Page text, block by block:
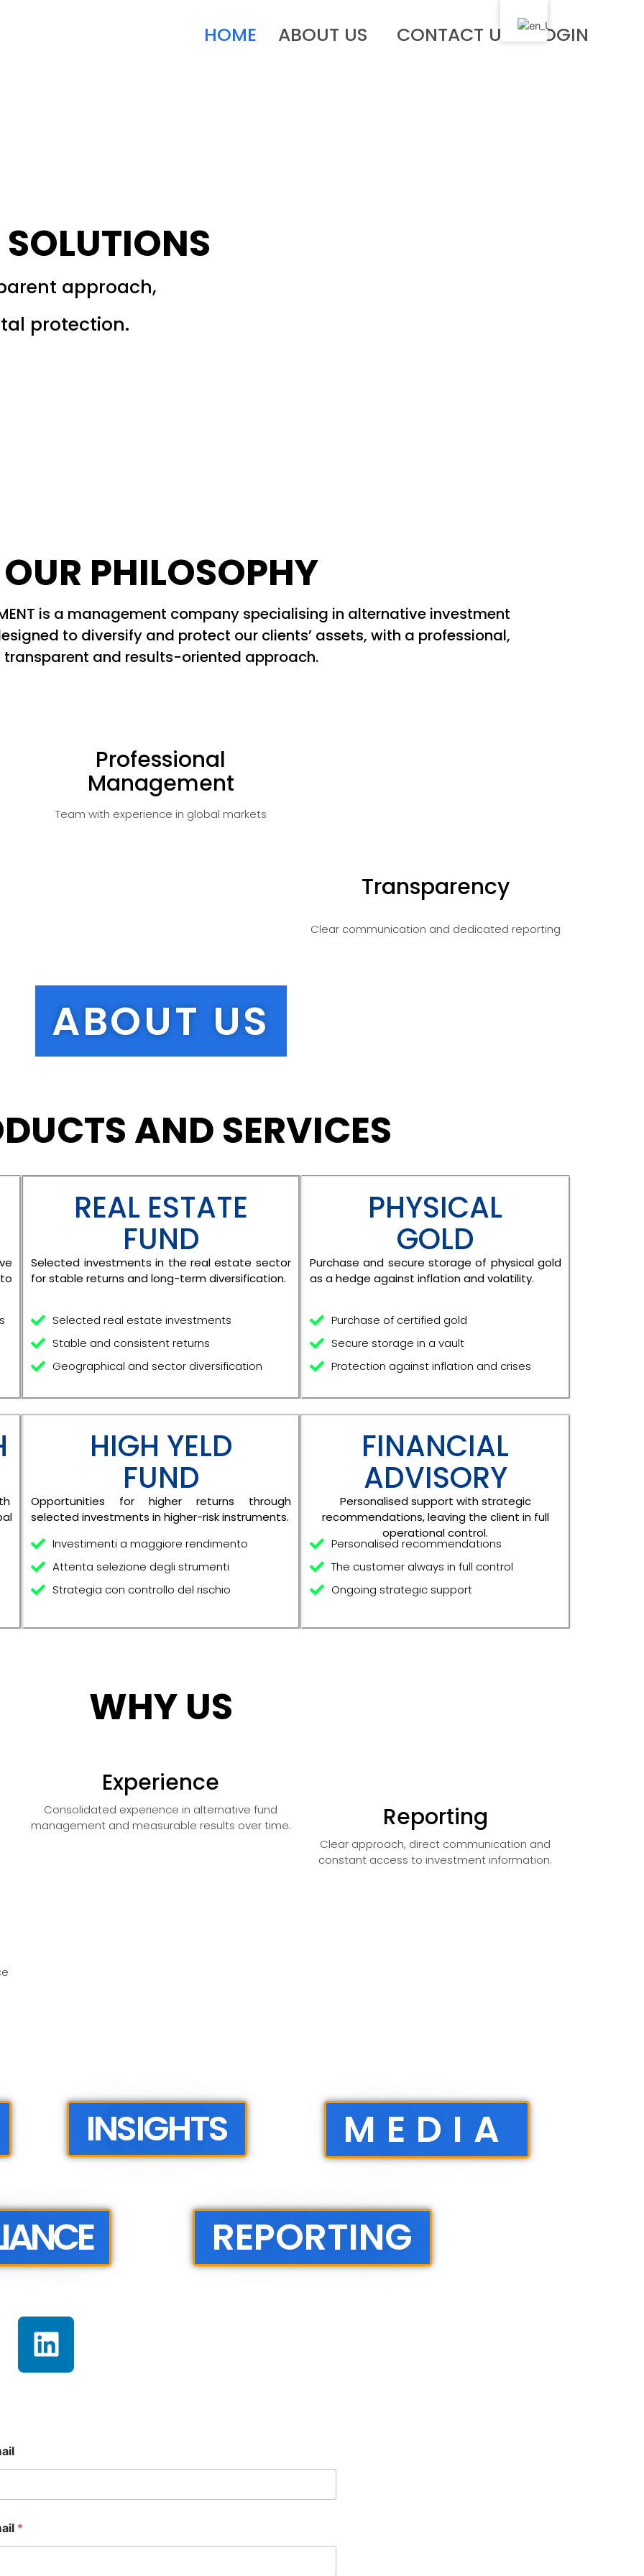
HOME ABOUT US CONTACT US LOGIN
approach,
protection.
OUR PHILOSOPHY
is a management company specialising in alternative investment
to diversify and protect our clients’ assets, with a professional,
transparent and results-oriented approach.
Professional
Management
Team with experience in global markets
Transparency
Clear communication and dedicated reporting
ABOUT US
AND SERVICES
REAL ESTATE
FUND
Selected investments in the real estate sector
for stable returns and long-term diversification.
Selected real estate investments
Stable and consistent returns
Geographical and sector diversification
PHYSICAL
GOLD
Purchase and secure storage of physical gold
as a hedge against inflation and volatility.
Purchase of certified gold
Secure storage in a vault
Protection against inflation and crises
HIGH YELD
FUND
Opportunities for higher returns through
selected investments in higher-risk instruments.
Investimenti a maggiore rendimento
Attenta selezione degli strumenti
Strategia con controllo del rischio
FINANCIAL
ADVISORY
Personalised support with strategic
recommendations, leaving the client in full
operational control.
Personalised recommendations
The customer always in full control
Ongoing strategic support
WHY US
Experience
Consolidated experience in alternative fund
management and measurable results over time.
Reporting
Clear approach, direct communication and
constant access to investment information.
INSIGHTS MEDIA
REPORTING
*